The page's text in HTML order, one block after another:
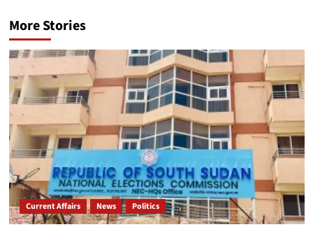
More Stories
Current Affairs News Politics